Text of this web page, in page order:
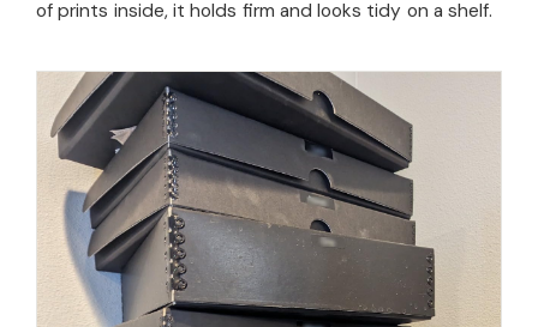
of prints inside, it holds firm and looks tidy on a shelf.